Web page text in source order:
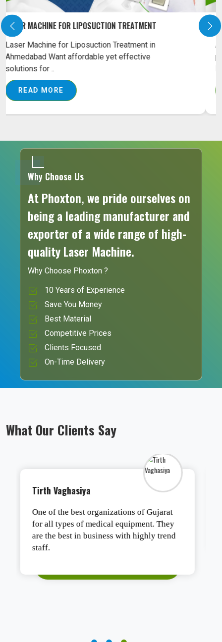
PILONIDAL SINUS LASER MACHINE ON RENT
Are you looking for an effective solution for
pilonidal sinus treatment? Our Pilonidal Sinus
Laser M..
READ MORE
Why Choose Us
At Phoxton, we pride ourselves on
being a leading manufacturer and
exporter of a wide range of high-
quality Laser Machine.
Why Choose Phoxton ?
10 Years of Experience
Save You Money
Best Material
Competitive Prices
Clients Focused
On-Time Delivery
What Our Clients Say
Tushar Ashesh
Authentic products, safe packaging, and
fast delivery. Satisfied.